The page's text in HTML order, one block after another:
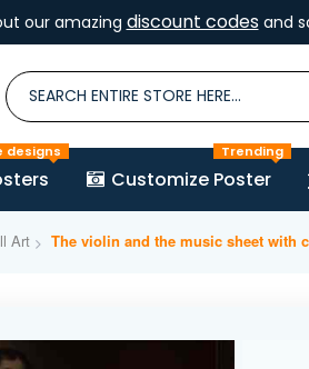
our amazing discount codesand
designs
Customize Poster
Trending
Art The violin and the music sheet with